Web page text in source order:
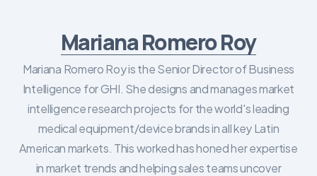
Mariana Romero Roy
Mariana Romero Roy is the Senior Director of Business
Intelligence for GHI. She designs and manages market
intelligence research projects for the world's leading
medical equipment/device brands in all key Latin
American markets. This worked has honed her expertise
in market trends and helping sales teams uncover